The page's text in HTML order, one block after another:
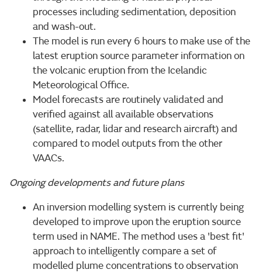
processes including sedimentation, deposition
and wash-out.
The model is run every 6 hours to make use of the
latest eruption source parameter information on
the volcanic eruption from the Icelandic
Meteorological Office.
Model forecasts are routinely validated and
verified against all available observations
(satellite, radar, lidar and research aircraft) and
compared to model outputs from the other
VAACs.
Ongoing developments and future plans
An inversion modelling system is currently being
developed to improve upon the eruption source
term used in NAME. The method uses a 'best fit'
approach to intelligently compare a set of
modelled plume concentrations to observation